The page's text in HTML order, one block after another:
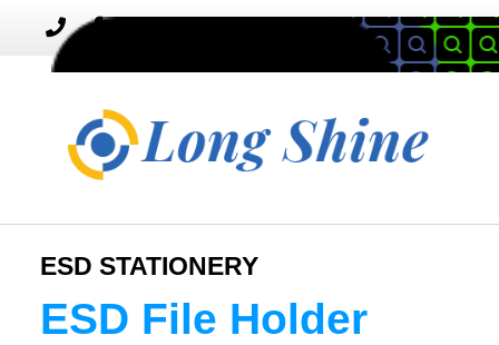
Toggle
navigation
MENU
ESD STATIONERY
ESD File Holder